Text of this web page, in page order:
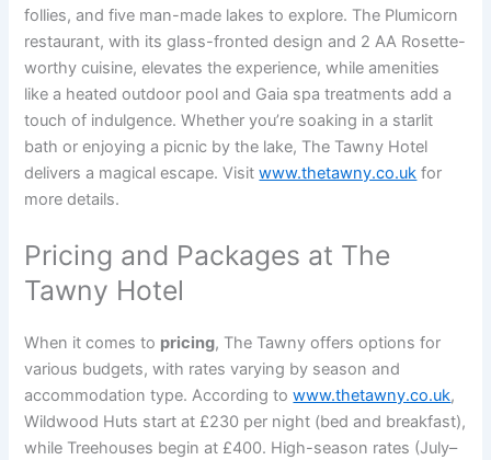
follies, and five man-made lakes to explore. The Plumicorn
restaurant, with its glass-fronted design and 2 AA Rosette-
worthy cuisine, elevates the experience, while amenities
like a heated outdoor pool and Gaia spa treatments add a
touch of indulgence. Whether you’re soaking in a starlit
bath or enjoying a picnic by the lake, The Tawny Hotel
delivers a magical escape. Visitwww.thetawny.co.uk for
more details.
Pricing and Packages at The
Tawny Hotel
When it comes to pricing, The Tawny offers options for
various budgets, with rates varying by season and
accommodation type. According towww.thetawny.co.uk,
Wildwood Huts start at £230 per night (bed and breakfast),
while Treehouses begin at £400. High-season rates (July–